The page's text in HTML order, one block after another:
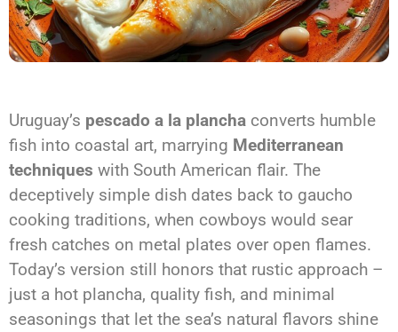
Uruguay’s pescado a la plancha converts humble
fish into coastal art, marrying Mediterranean
techniques with South American flair. The
deceptively simple dish dates back to gaucho
cooking traditions, when cowboys would sear
fresh catches on metal plates over open flames.
Today’s version still honors that rustic approach –
just a hot plancha, quality fish, and minimal
seasonings that let the sea’s natural flavors shine